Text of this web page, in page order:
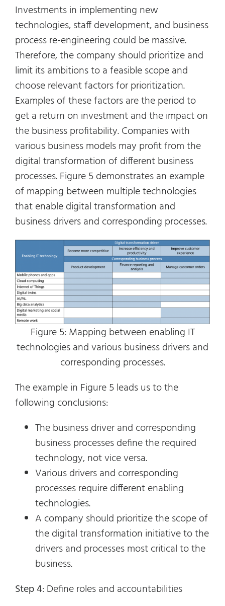
Investments in implementing new
technologies, staff development, and business
process re-engineering could be massive.
Therefore, the company should prioritize and
limit its ambitions to a feasible scope and
choose relevant factors for prioritization.
Examples of these factors are the period to
get a return on investment and the impact on
the business profitability. Companies with
various business models may profit from the
digital transformation of different business
processes. Figure 5 demonstrates an example
of mapping between multiple technologies
that enable digital transformation and
business drivers and corresponding processes.
Figure 5: Mapping between enabling IT
technologies and various business drivers and
corresponding processes.
The example in Figure 5 leads us to the
following conclusions:
The business driver and corresponding
business processes define the required
technology, not vice versa.
Various drivers and corresponding
processes require different enabling
technologies.
A company should prioritize the scope of
the digital transformation initiative to the
drivers and processes most critical to the
business.
Step 4: Define roles and accountabilities